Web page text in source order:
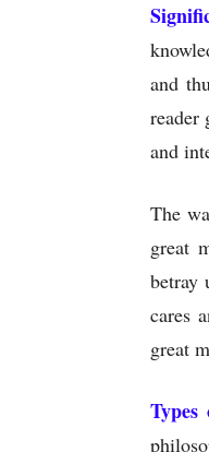
and
reader
and
The
great
betray
cares
great
Types